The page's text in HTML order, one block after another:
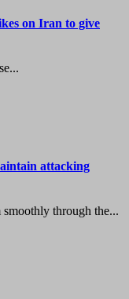
on Iran to give
attacking
smoothly through the...